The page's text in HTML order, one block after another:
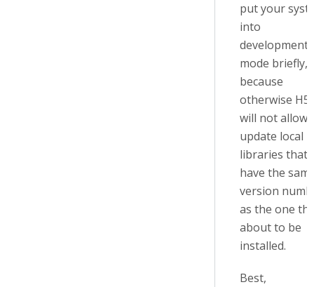
put your
into
development
mode briefly,
because
otherwise
will not allow
update local
libraries that
have the
version
as the one
about to be
installed.
Best,